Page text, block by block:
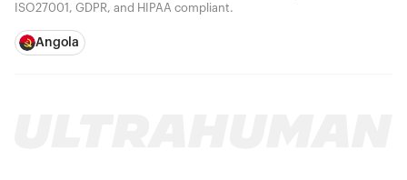
ISO27001, GDPR, and HIPAA compliant.
Angola